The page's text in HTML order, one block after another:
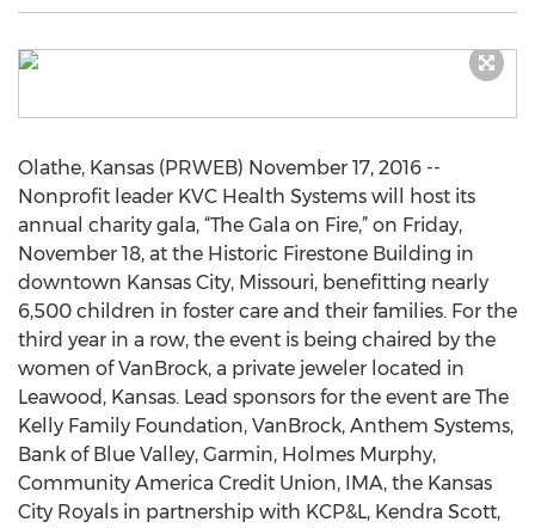
Olathe, Kansas (PRWEB) November 17, 2016 --
Nonprofit leader KVC Health Systems will host its
annual charity gala, “The Gala on Fire,” on Friday,
November 18, at the Historic Firestone Building in
downtown Kansas City, Missouri, benefitting nearly
6,500 children in foster care and their families. For the
third year in a row, the event is being chaired by the
women of VanBrock, a private jeweler located in
Leawood, Kansas. Lead sponsors for the event are The
Kelly Family Foundation, VanBrock, Anthem Systems,
Bank of Blue Valley, Garmin, Holmes Murphy,
Community America Credit Union, IMA, the Kansas
City Royals in partnership with KCP&L, Kendra Scott,